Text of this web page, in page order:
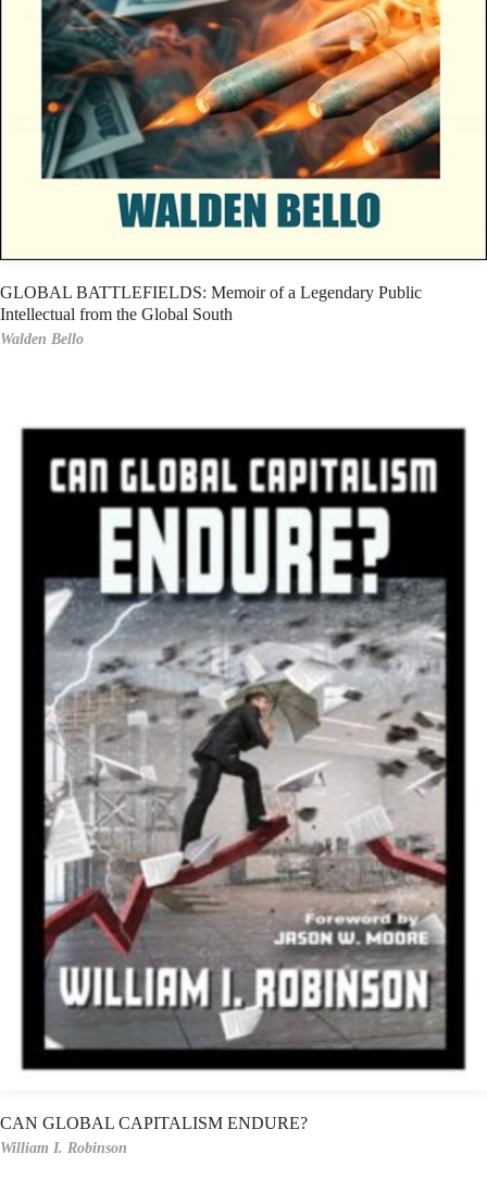
GLOBAL BATTLEFIELDS: Memoir of a Legendary Public
Intellectual from the Global South
Walden Bello
CAN GLOBAL CAPITALISM ENDURE?
William I. Robinson